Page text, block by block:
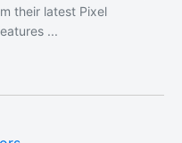
their latest Pixel
...